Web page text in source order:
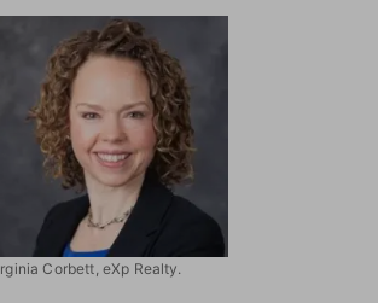
Corbett, eXp Realty.